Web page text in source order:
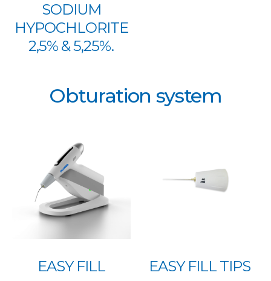
SODIUM
HYPOCHLORITE
2,5% & 5,25%.
Obturation system
EASY FILL EASY FILL TIPS